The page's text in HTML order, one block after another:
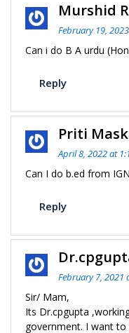
Murshid
February 19,
Can i do B A urdu
Reply
Priti
April 8, 2022 at
Can I do b.ed from
Reply
February 7, 2021
Sir/ Mam,
Its Dr.cpgupta
government. I want